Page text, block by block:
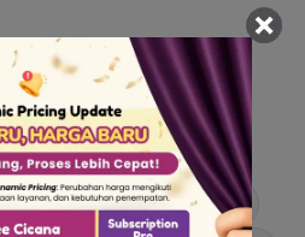
Articles
tips curated just for you.
Berita Cari ART